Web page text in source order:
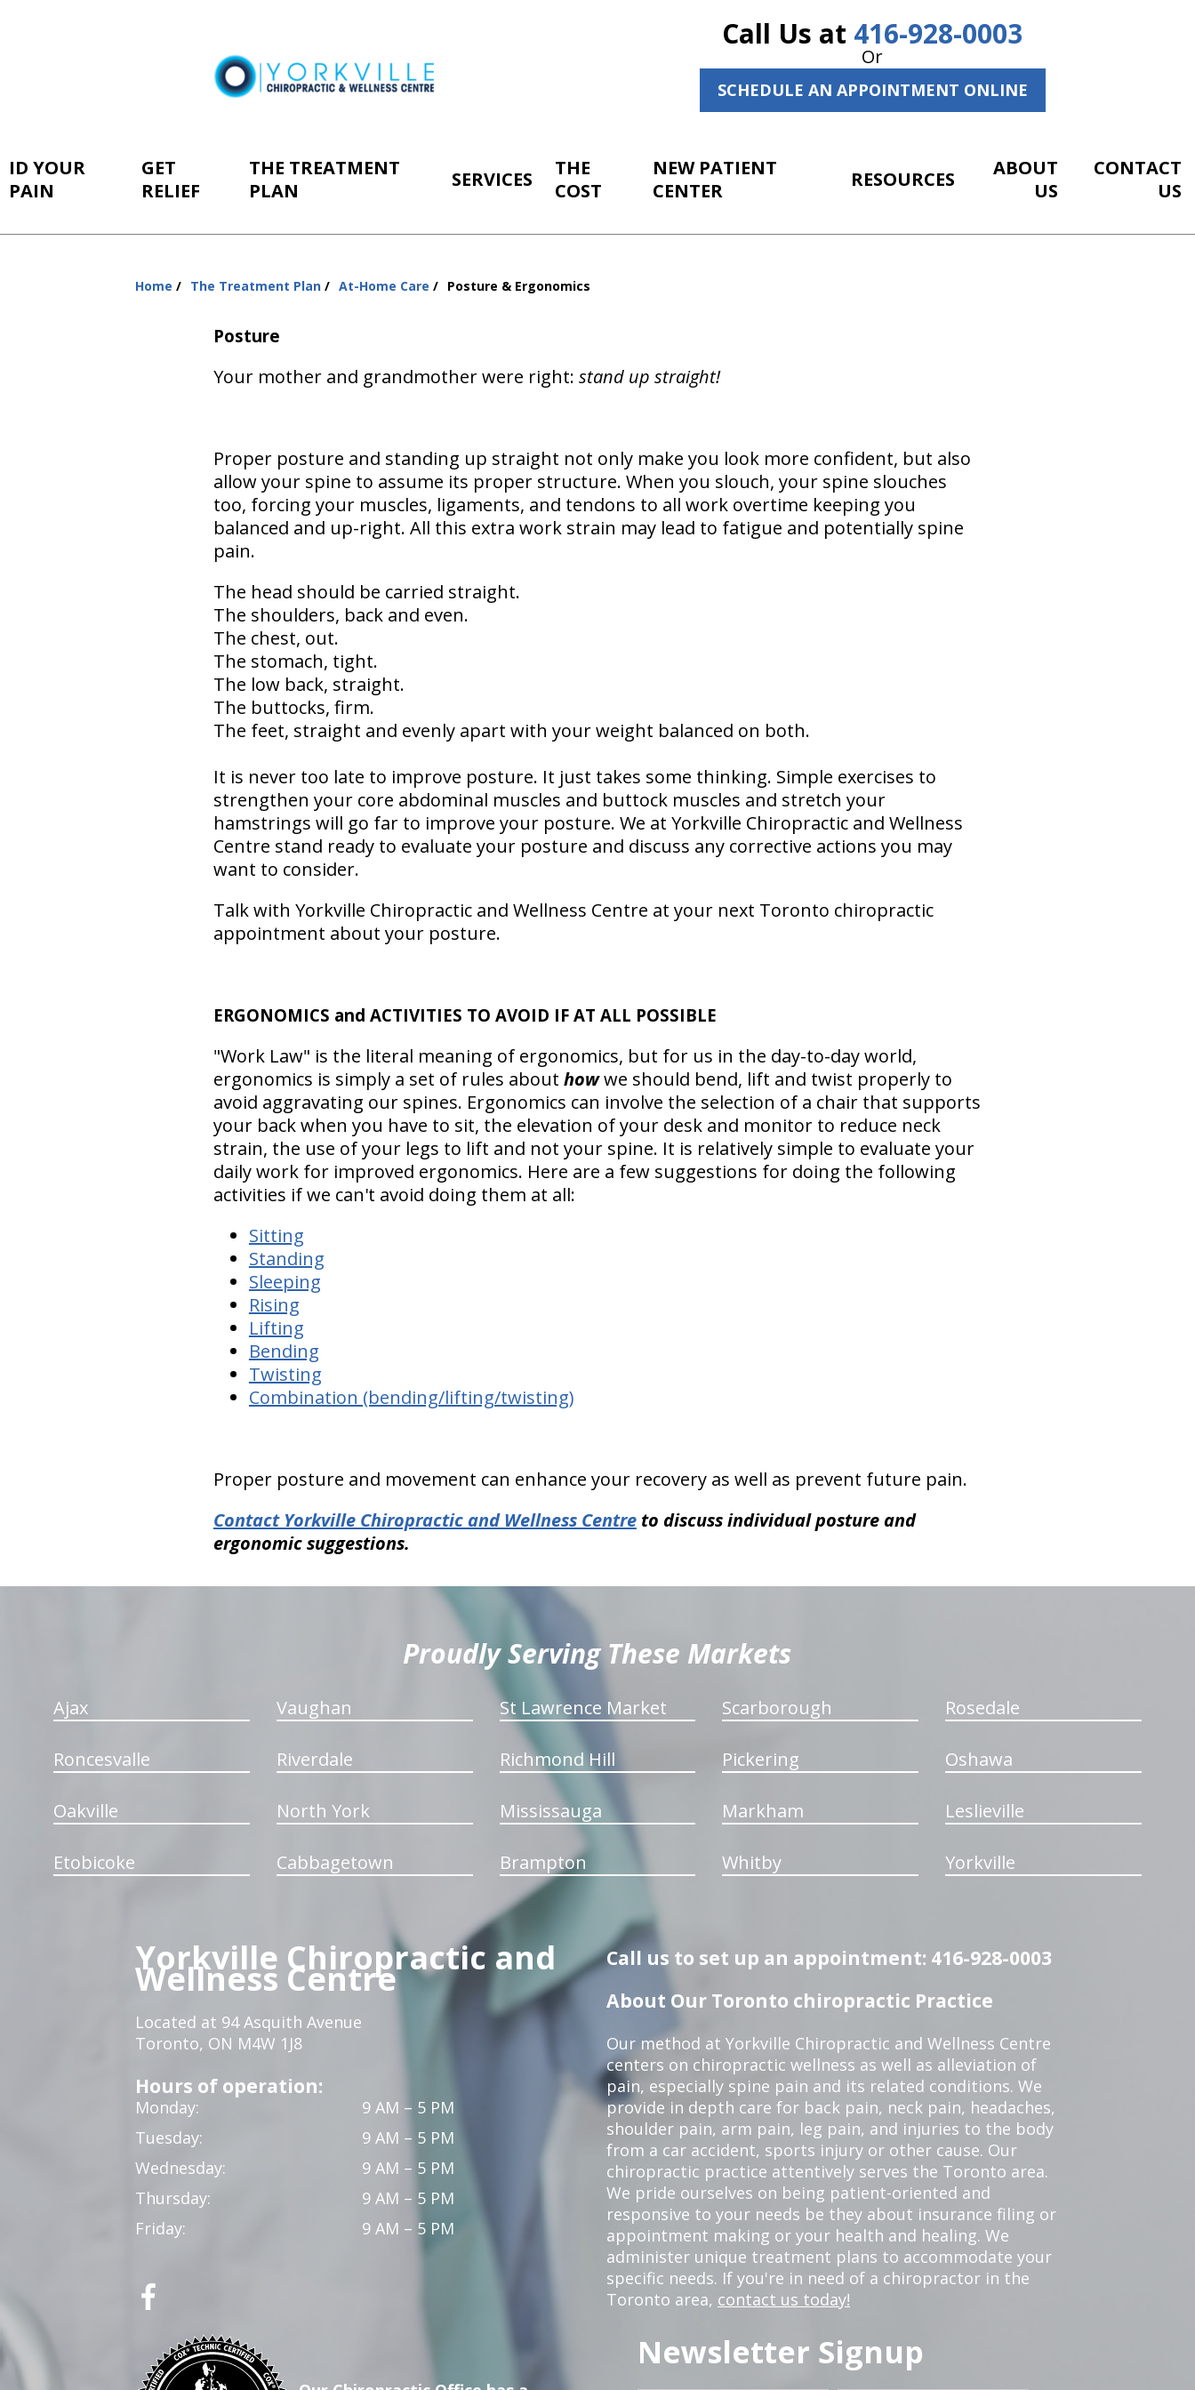
Call Us at 416-928-0003
Or
SCHEDULE AN APPOINTMENT ONLINE
ID YOUR
PAIN
GET
RELIEF
THE TREATMENT
PLAN
SERVICES
THE
COST
NEW PATIENT
CENTER
RESOURCES
ABOUT
US
CONTACT
US
Home The Treatment Plan At-Home Care Posture & Ergonomics
Posture
Your mother and grandmother were right: stand up straight!
Proper posture and standing up straight not only make you look more confident, but also
allow your spine to assume its proper structure. When you slouch, your spine slouches
too, forcing your muscles, ligaments, and tendons to all work overtime keeping you
balanced and up-right. All this extra work strain may lead to fatigue and potentially spine
pain.
The head should be carried straight.
The shoulders, back and even.
The chest, out.
The stomach, tight.
The low back, straight.
The buttocks, firm.
The feet, straight and evenly apart with your weight balanced on both.
It is never too late to improve posture. It just takes some thinking. Simple exercises to
strengthen your core abdominal muscles and buttock muscles and stretch your
hamstrings will go far to improve your posture. We at Yorkville Chiropractic and Wellness
Centre stand ready to evaluate your posture and discuss any corrective actions you may
want to consider.
Talk with Yorkville Chiropractic and Wellness Centre at your next Toronto chiropractic
appointment about your posture.
ERGONOMICS and ACTIVITIES TO AVOID IF AT ALL POSSIBLE
"Work Law" is the literal meaning of ergonomics, but for us in the day-to-day world,
ergonomics is simply a set of rules about howwe should bend, lift and twist properly to
avoid aggravating our spines. Ergonomics can involve the selection of a chair that supports
your back when you have to sit, the elevation of your desk and monitor to reduce neck
strain, the use of your legs to lift and not your spine. It is relatively simple to evaluate your
daily work for improved ergonomics. Here are a few suggestions for doing the following
activities if we can't avoid doing them at all:
Sitting
Standing
Sleeping
Rising
Lifting
Bending
Twisting
Combination (bending/lifting/twisting)
Proper posture and movement can enhance your recovery as well as prevent future pain.
Contact Yorkville Chiropractic and Wellness Centreto discuss individual posture and
ergonomic suggestions.
Proudly Serving These Markets
Ajax Vaughan St Lawrence Market Scarborough Rosedale
Roncesvalle Riverdale Richmond Hill Pickering Oshawa
Oakville North York Mississauga Markham Leslieville
Etobicoke Cabbagetown Brampton Whitby Yorkville
Yorkville Chiropractic and
Wellness Centre
Located at 94 Asquith Avenue
Toronto, ON M4W 1J8
Hours of operation:
Monday:
9 AM – 5 PM
Tuesday:
9 AM – 5 PM
Wednesday:
9 AM – 5 PM
Thursday:
9 AM – 5 PM
Friday:
9 AM – 5 PM
Call us to set up an appointment: 416-928-0003
About Our Toronto chiropractic Practice
Our method at Yorkville Chiropractic and Wellness Centre
centers on chiropractic wellness as well as alleviation of
pain, especially spine pain and its related conditions. We
provide in depth care for back pain, neck pain, headaches,
shoulder pain, arm pain, leg pain, and injuries to the body
from a car accident, sports injury or other cause. Our
chiropractic practice attentively serves the Toronto area.
We pride ourselves on being patient-oriented and
responsive to your needs be they about insurance filing or
appointment making or your health and healing. We
administer unique treatment plans to accommodate your
specific needs. If you're in need of a chiropractor in the
Toronto area, contact us today!
Newsletter Signup
hiddenFieldValidatorExample